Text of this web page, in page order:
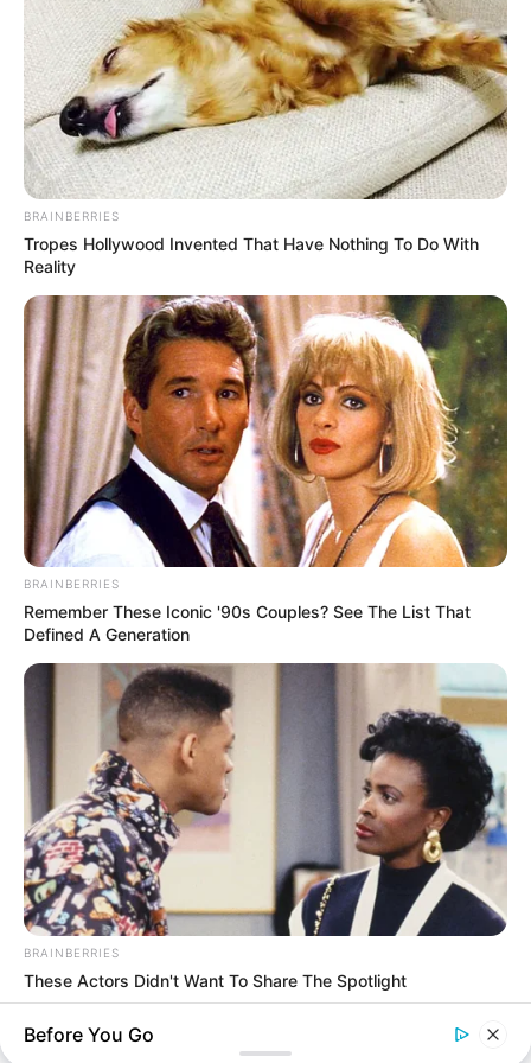
Read more
Categories
All
Tags
3d,Fish,Fishing,Float,Ice,Sports,Water,
Winter
Search
Search
All
Rezepte
Thunfischsalat mit Ei & Joghurt – leicht, cremig
und voller Protein!
Verführerisch lecker: Quark-Vanille-
Pfannkuchen ohne Mehl in nur 5 Minuten!
DEI BESTEN HAUSGEMACHTEN EISBEIN
VARIATIONEN
DIE BESTEN SALAT DRESSINGS
die besten hausgemachten BBQ sauce
variationen
BRAINBERRIES
Tropes Hollywood Invented That Have Nothing To Do With
Reality
BRAINBERRIES
Remember These Iconic '90s Couples? See The List That
Defined A Generation
BRAINBERRIES
These Actors Didn't Want To Share The Spotlight
BRAINBERRIES
Enter A World Of Weirdness: 8 Horror Movies Where Nobody
Before You Go